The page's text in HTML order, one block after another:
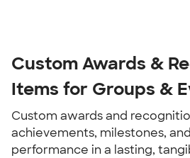
Custom Awards &
Items for Groups &
Custom awards and
achievements, milestones,
performance in a lasting,